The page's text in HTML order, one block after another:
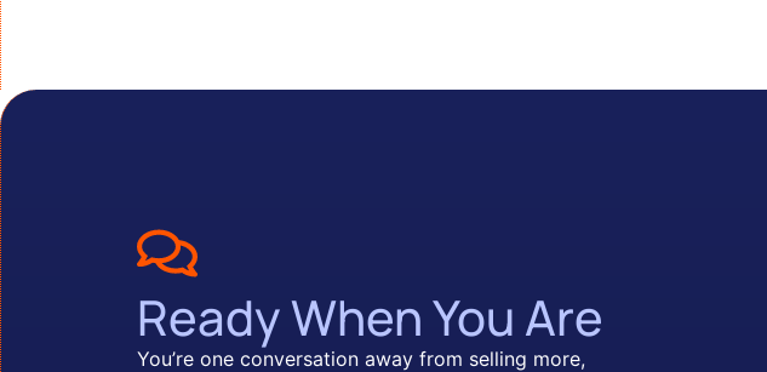
Ready When You Are
You’re one conversation away from selling more,